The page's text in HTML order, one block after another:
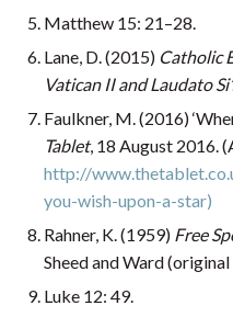
Matthew 15: 21–28.
Lane, D. (2015) Catholic
Vatican II and Laudato Si’
Faulkner, M. (2016)
Tablet, 18 August 2016.
http://
you-wish-upon-a-star)
Rahner, K. (1959) Free
Sheed and Ward
Luke 12: 49.